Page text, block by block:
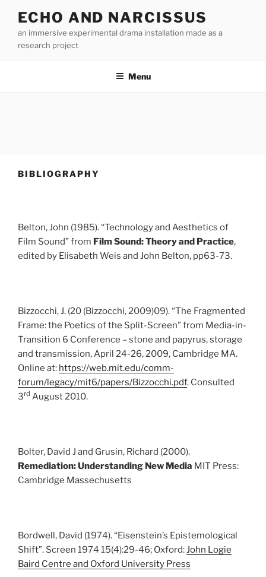
content
ECHO AND NARCISSUS
an immersive experimental drama installation made as a
research project
Menu
BIBLIOGRAPHY
Belton, John (1985). “Technology and Aesthetics of
Film Sound” from Film Sound: Theory and Practice,
edited by Elisabeth Weis and John Belton, pp63-73.
Bizzocchi, J. (20 (Bizzocchi, 2009)09). “The Fragmented
Frame: the Poetics of the Split-Screen” from Media-in-
Transition 6 Conference – stone and papyrus, storage
and transmission, April 24-26, 2009, Cambridge MA.
Online at: https://web.mit.edu/comm-
forum/legacy/mit6/papers/Bizzocchi.pdf. Consulted
3rd August 2010.
Bolter, David J and Grusin, Richard (2000).
Remediation: Understanding New Media MIT Press:
Cambridge Massechusetts
Bordwell, David (1974). “Eisenstein’s Epistemological
Shift”. Screen 1974 15(4):29-46; Oxford:John Logie
Baird Centre and Oxford University Press